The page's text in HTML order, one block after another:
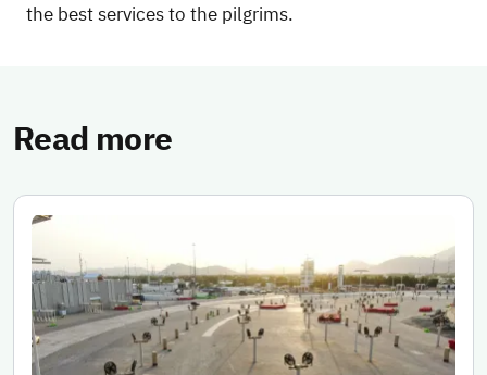
the best services to the pilgrims.
Read more